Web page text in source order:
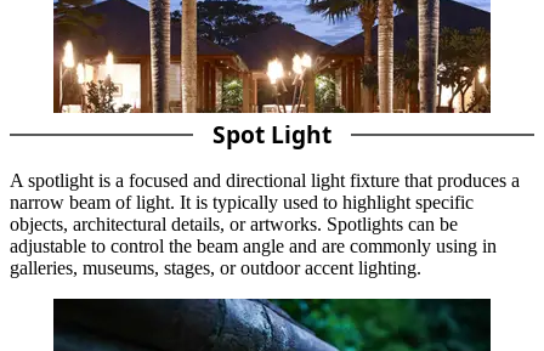
Spot Light
A spotlight is a focused and directional light fixture that produces a
narrow beam of light. It is typically used to highlight specific
objects, architectural details, or artworks. Spotlights can be
adjustable to control the beam angle and are commonly using in
galleries, museums, stages, or outdoor accent lighting.